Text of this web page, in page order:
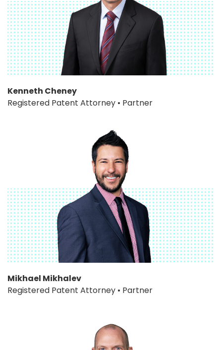
Kenneth Cheney
Registered Patent Attorney • Partner
Mikhael Mikhalev
Registered Patent Attorney • Partner